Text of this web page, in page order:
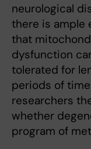
neurological
there is ample
that
dysfunction
tolerated for
periods of
researchers
whether
program of